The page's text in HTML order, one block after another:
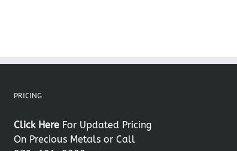
PRICING
Click Here For Updated Pricing
On Precious Metals or Call